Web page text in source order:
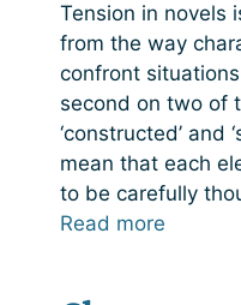
Tension in novels
from the way
confront
second on two of
‘constructed’ and
mean that each
to be carefully
Read more